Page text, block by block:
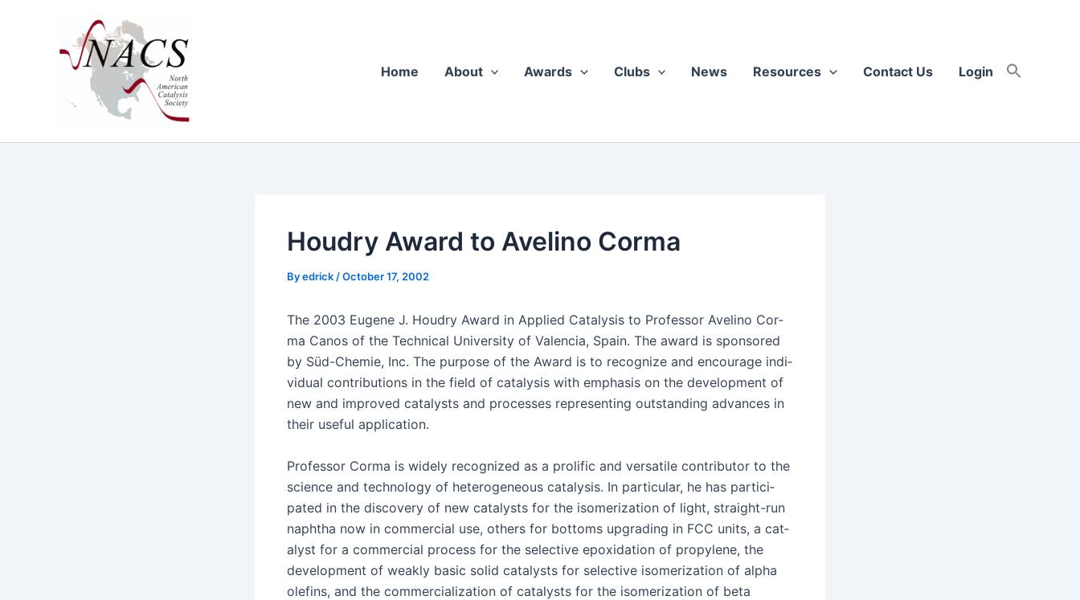
Home
About Awards Clubs News Resources Contact Us Login
Houdry Award to Avelino Corma
Byedrick /October 17, 2002
The 2003 Eugene J. Houdry Award in Applied Catal­y­sis to Pro­fes­sor Aveli­no Cor­
ma Canos of the Tech­ni­cal Uni­ver­si­ty of Valen­cia, Spain. The award is spon­sored
by Süd-Chemie, Inc. The pur­pose of the Award is to rec­og­nize and encour­age indi­
vid­ual con­tri­bu­tions in the field of catal­y­sis with empha­sis on the devel­op­ment of
new and improved cat­a­lysts and process­es rep­re­sent­ing out­stand­ing advances in
their use­ful application.
Pro­fes­sor Cor­ma is wide­ly rec­og­nized as a pro­lif­ic and ver­sa­tile con­trib­u­tor to the
sci­ence and tech­nol­o­gy of het­ero­ge­neous catal­y­sis. In par­tic­u­lar, he has par­tic­i­
pat­ed in the dis­cov­ery of new cat­a­lysts for the iso­mer­iza­tion of light, straight-run
naph­tha now in com­mer­cial use, oth­ers for bot­toms upgrad­ing in FCC units, a cat­
a­lyst for a com­mer­cial process for the selec­tive epox­i­da­tion of propy­lene, the
devel­op­ment of weak­ly basic sol­id cat­a­lysts for selec­tive iso­mer­iza­tion of alpha
olefins, and the com­mer­cial­iza­tion of cat­a­lysts for the iso­mer­iza­tion of beta